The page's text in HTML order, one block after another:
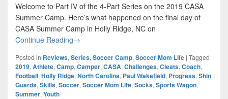
Welcome to Part IV of the 4-Part Series on the 2019 CASA
Summer Camp. Here’s what happened on the final day of
CASA Summer Camp in Holly Ridge, NC on
Continue ReadingCASA Summer Camp Part IV
→
Posted in Reviews, Series, Soccer Camp, Soccer Mom Life | Tagged
2019, Athlete, Camp, Camper, CASA, Challenges, Cleats, Coach,
Football, Holly Ridge, North Carolina, Paul Wakefield, Progress, Shin
Guards, Skills, Soccer, Soccer Mom Life, Socks, Sports Wagon,
Summer, Youth